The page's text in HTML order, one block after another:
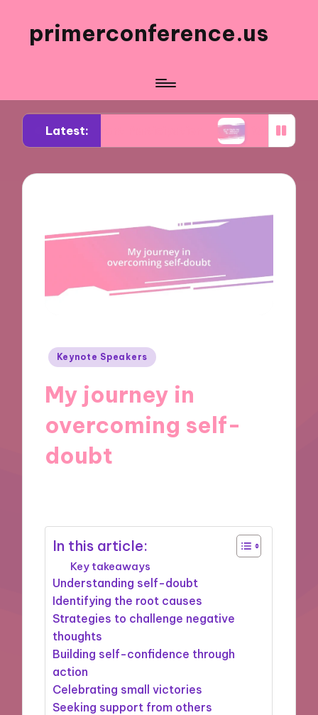
primerconference.us
Latest:
Event Participation What Works for Me in
Posted
Keynote Speakers
My journey in
overcoming self-
doubt
In this article:
Key takeaways
Understanding self-doubt
Identifying the root causes
Strategies to challenge negative
thoughts
Building self-confidence through
action
Celebrating small victories
Seeking support from others